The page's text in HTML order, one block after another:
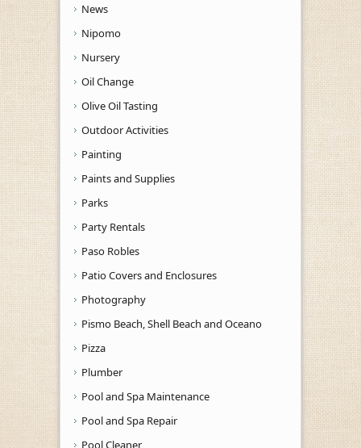
News
Nipomo
Nursery
Oil Change
Olive Oil Tasting
Outdoor Activities
Painting
Paints and Supplies
Parks
Party Rentals
Paso Robles
Patio Covers and Enclosures
Photography
Pismo Beach, Shell Beach and Oceano
Pizza
Plumber
Pool and Spa Maintenance
Pool and Spa Repair
Pool Cleaner